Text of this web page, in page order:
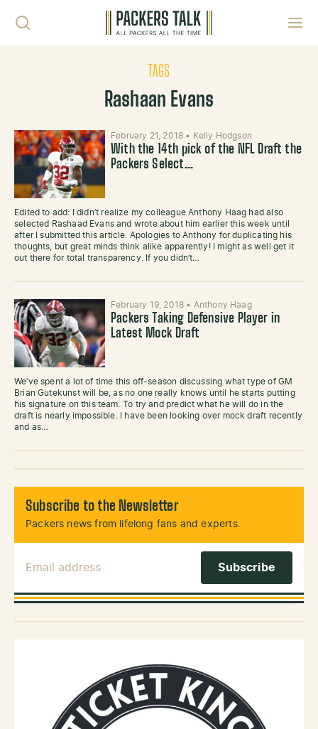
TAGS
Rashaan Evans
February 21, 2018 • Kelly Hodgson
With the 14th pick of the NFL Draft the
Packers Select…
Edited to add: I didn’t realize my colleague Anthony Haag had also
selected Rashaad Evans and wrote about him earlier this week until
after I submitted this article. Apologies to Anthony for duplicating his
thoughts, but great minds think alike apparently! I might as well get it
out there for total transparency. If you didn’t…
February 19, 2018 • Anthony Haag
Packers Taking Defensive Player in
Latest Mock Draft
We’ve spent a lot of time this off-season discussing what type of GM
Brian Gutekunst will be, as no one really knows until he starts putting
his signature on this team. To try and predict what he will do in the
draft is nearly impossible. I have been looking over mock draft recently
and as…
Subscribe to the Newsletter
Packers news from lifelong fans and experts.